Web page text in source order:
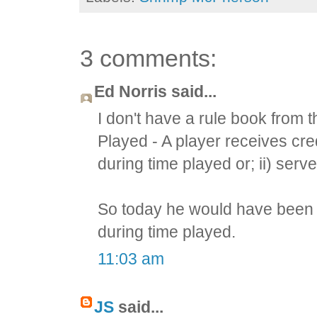
3 comments:
Ed Norris said...
I don't have a rule book from
Played - A player receives
during time played or; ii)
So today he would have
during time played.
11:03 am
JS said...